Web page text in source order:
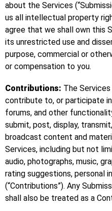
about the Services
us all intellectual property
agree that we shall own this
its unrestricted use and
purpose, commercial or
or compensation to you.
Contributions: The
contribute to, or participate
forums, and other
submit, post, display,
broadcast content and
Services, including but not
audio, photographs, music,
rating suggestions, personal
(“Contributions”). Any
shall also be treated as a